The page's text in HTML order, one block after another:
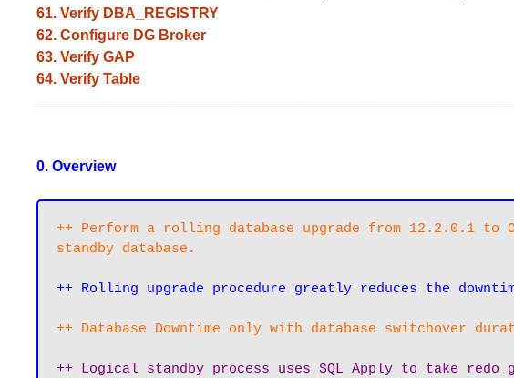
61. Verify DBA_REGISTRY
62. Configure DG Broker
63. Verify GAP
64. Verify Table
0. Overview
++ Perform a rolling database upgrade from 12.2.0.1 to
standby database.
++ Rolling upgrade procedure greatly reduces the
++ Database Downtime only with database switchover
++ Logical standby process uses SQL Apply to take